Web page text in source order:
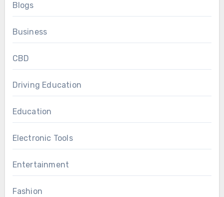
Blogs
Business
CBD
Driving Education
Education
Electronic Tools
Entertainment
Fashion